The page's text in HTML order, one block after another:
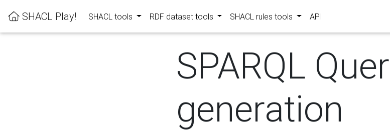
SHACL Play! SHACL tools RDF dataset tools SHACL rules tools API
SPARQL
generation